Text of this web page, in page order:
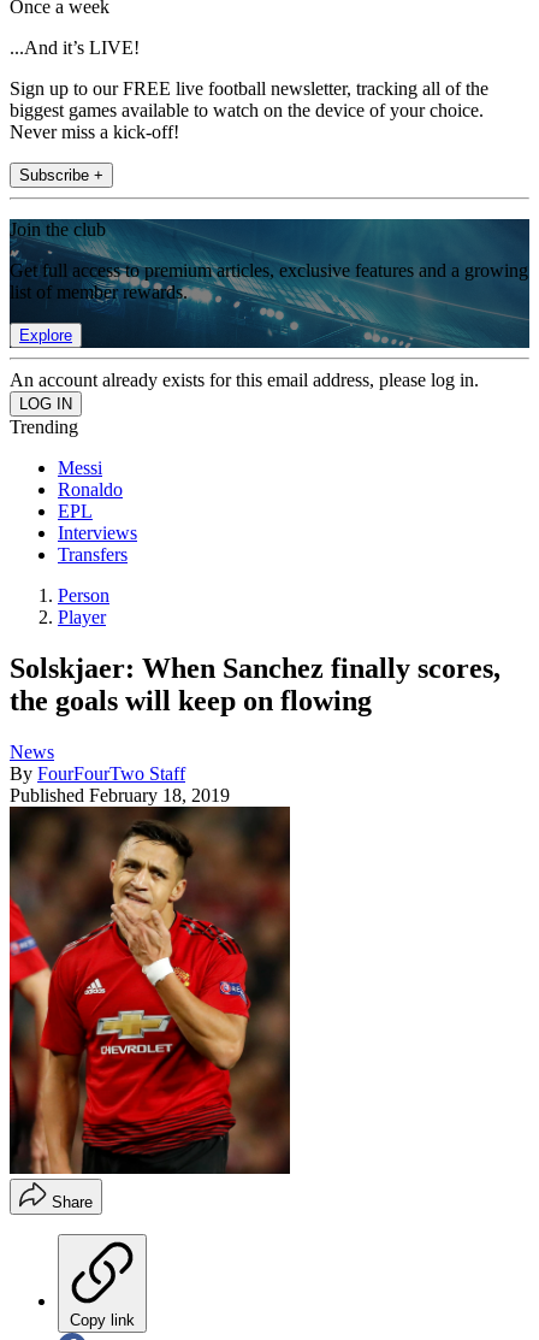
Once a week
...And it’s LIVE!
Sign up to our FREE live football newsletter, tracking all of the
biggest games available to watch on the device of your choice.
Never miss a kick-off!
Subscribe +
Join the club
Get full access to premium articles, exclusive features and a growing
list of member rewards.
Explore
An account already exists for this email address, please log in.
Trending
Messi
Ronaldo
EPL
Interviews
Transfers
Person
Player
Solskjaer: When Sanchez finally scores,
the goals will keep on flowing
News
By FourFourTwo Staff
Published February 18, 2019
Share
Copy link